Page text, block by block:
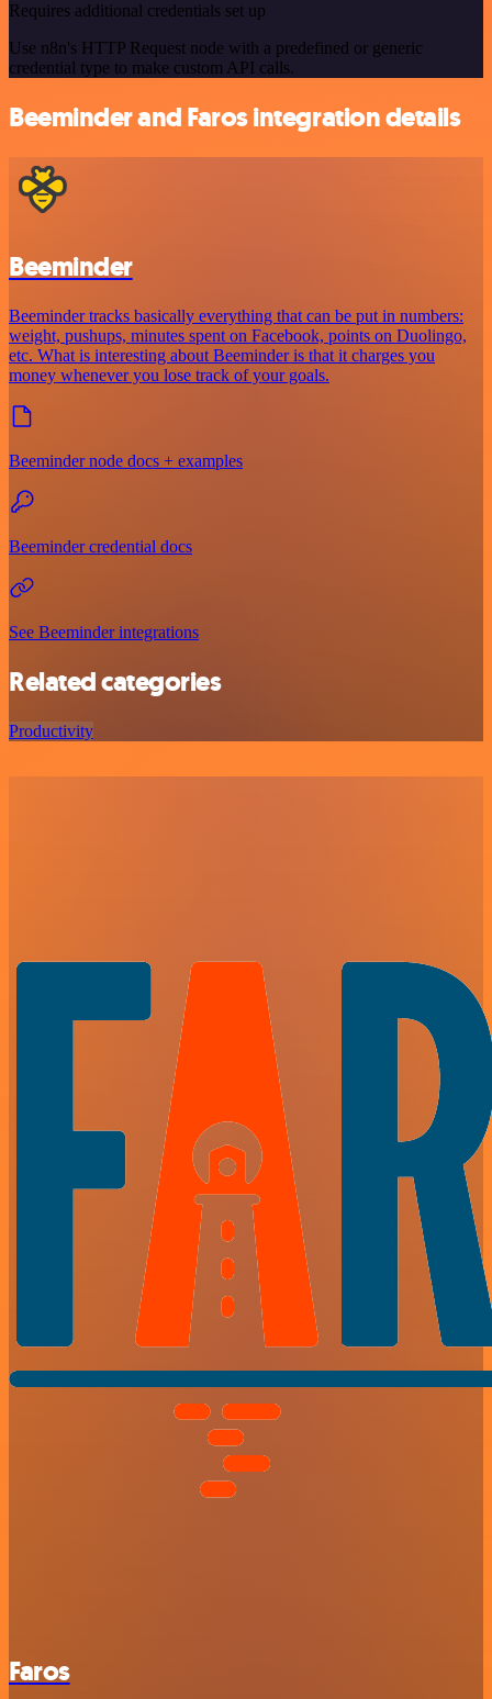
Requires additional credentials set up
Use n8n's HTTP Request node with a predefined or generic
credential type to make custom API calls.
Beeminder and Faros integration details
Beeminder
Beeminder tracks basically everything that can be put in numbers:
weight, pushups, minutes spent on Facebook, points on Duolingo,
etc. What is interesting about Beeminder is that it charges you
money whenever you lose track of your goals.
Beeminder node docs + examples
Beeminder credential docs
See Beeminder integrations
Related categories
Productivity
Faros